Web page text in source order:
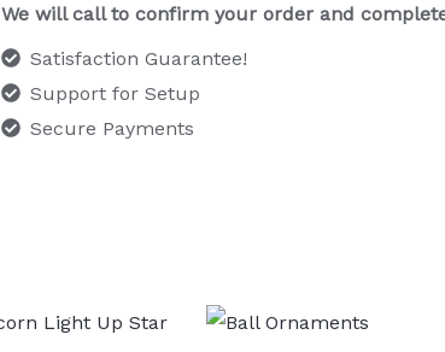
We will call to confirm your order and
Satisfaction Guarantee!
Support for Setup
Secure Payments